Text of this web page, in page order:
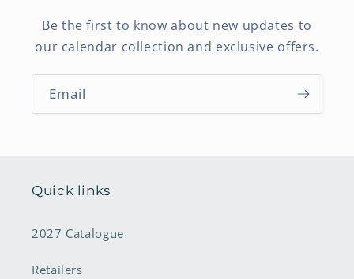
Be the first to know about new updates to
our calendar collection and exclusive offers.
Email
Quick links
2027 Catalogue
Retailers